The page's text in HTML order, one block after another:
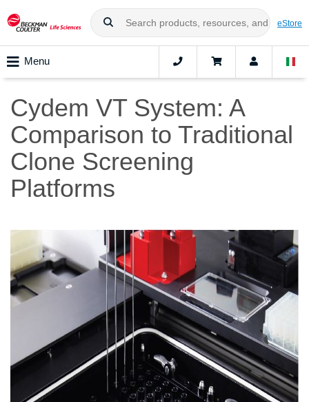
eStore
Menu
Cydem VT System: A
Comparison to Traditional
Clone Screening
Platforms